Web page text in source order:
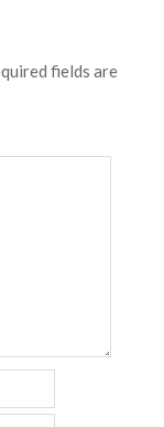
fields are